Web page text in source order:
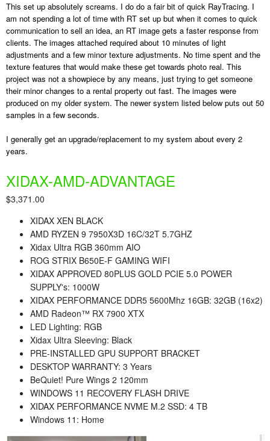
This set up absolutely screams. I do do a fair bit of quick RayTracing. I
am not spending a lot of time with RT set up but when it comes to quick
communication to sell an idea, an RT image gets a faster response from
clients. The images attached required about 10 minutes of light
adjustments and a few minor texture adjustments. No time spent and the
texture features that would make these get towards photo real. This
project was not a showpiece by any means, just trying to get someone
their minor changes to a rental property out fast. The images were
produced on my older system. The newer system listed below puts out 50
samples in a few seconds.
I generally get an upgrade/replacement to my system about every 2
years.
XIDAX-AMD-ADVANTAGE
$3,371.00
XIDAX XEN BLACK
AMD RYZEN 9 7950X3D 16C/32T 5.7GHZ
Xidax Ultra RGB 360mm AIO
ROG STRIX B650E-F GAMING WIFI
XIDAX APPROVED 80PLUS GOLD PCIE 5.0 POWER
SUPPLY's: 1000W
XIDAX PERFORMANCE DDR5 5600Mhz 16GB: 32GB (16x2)
AMD Radeon™ RX 7900 XTX
LED Lighting: RGB
Xidax Ultra Sleeving: Black
PRE-INSTALLED GPU SUPPORT BRACKET
DESKTOP WARRANTY: 3 Years
BeQuiet! Pure Wings 2 120mm
WINDOWS 11 RECOVERY FLASH DRIVE
XIDAX PERFORMANCE NVME M.2 SSD: 4 TB
Windows 11: Home